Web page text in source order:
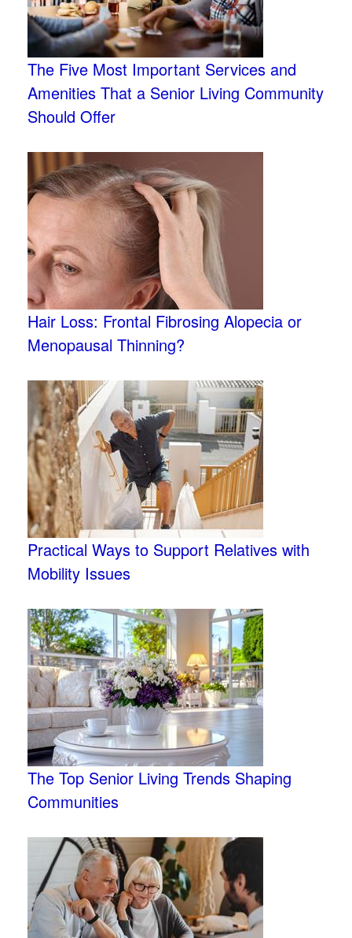
The Five Most Important Services and
Amenities That a Senior Living Community
Should Offer
Hair Loss: Frontal Fibrosing Alopecia or
Menopausal Thinning?
Practical Ways to Support Relatives with
Mobility Issues
The Top Senior Living Trends Shaping
Communities